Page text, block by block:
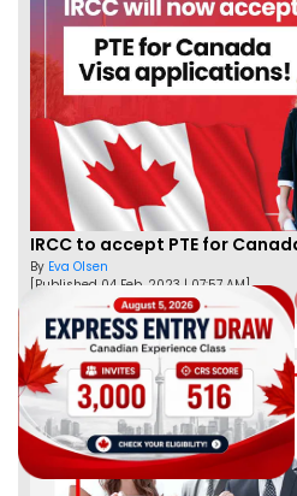
By Eva Olsen
[Published 04 Feb, 2023 | 07:57 AM]